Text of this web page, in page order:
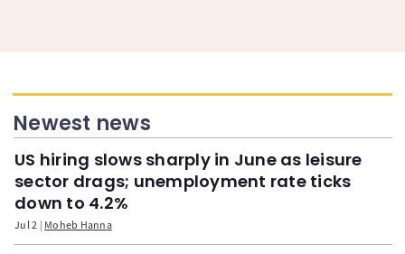
Newest news
US hiring slows sharply in June as leisure
sector drags; unemployment rate ticks
down to 4.2%
Jul 2 Moheb Hanna